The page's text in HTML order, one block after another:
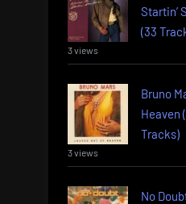
Startin’
(33
3 views
Bruno
Heaven
Tracks)
3 views
No